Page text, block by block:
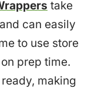
take
can easily
to use store
prep time.
making